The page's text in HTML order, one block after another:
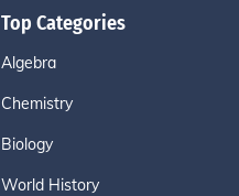
Top Categories
Algebra
Chemistry
Biology
World History